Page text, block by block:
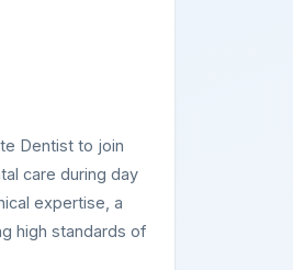
Dentist to join
care during day
expertise, a
high standards of